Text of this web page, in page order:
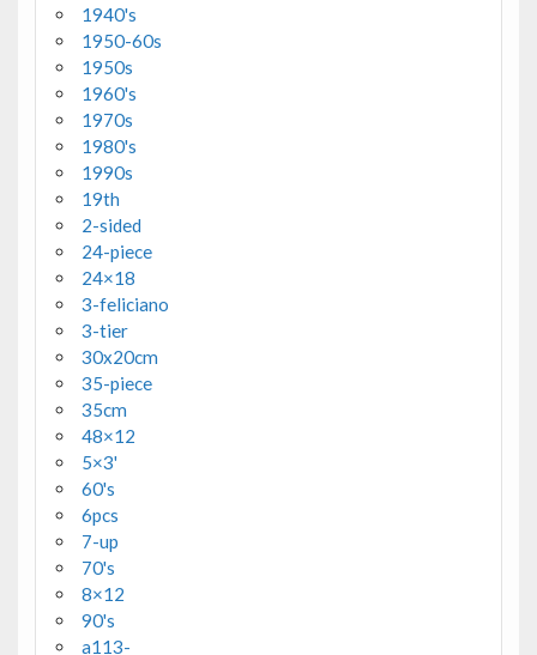
1940's
1950-60s
1950s
1960's
1970s
1980's
1990s
19th
2-sided
24-piece
24×18
3-feliciano
3-tier
30x20cm
35-piece
35cm
48×12
5×3'
60's
6pcs
7-up
70's
8×12
90's
a113-